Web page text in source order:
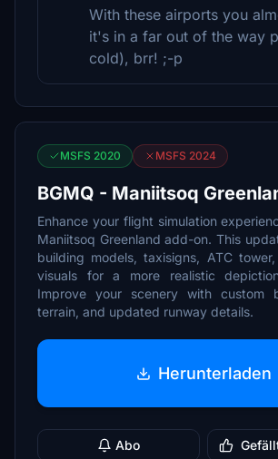
With these airports you
it's in a far out of the way
cold), brr! ;-p
MSFS 2020 MSFS 2024
BGMQ - Maniitsoq
Enhance your flight simulation
Maniitsoq Greenland add-on. This
building models, taxisigns, ATC
visuals for a more realistic
Improve your scenery with custom
terrain, and updated runway details.
Herunterladen
Abo